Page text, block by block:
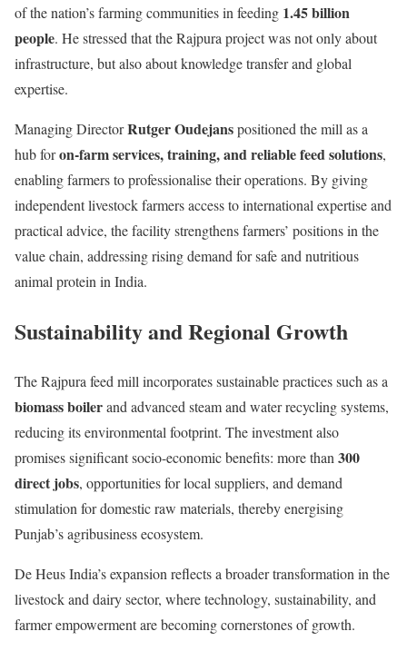
of the nation’s farming communities in feeding 1.45 billion
people. He stressed that the Rajpura project was not only about
infrastructure, but also about knowledge transfer and global
expertise.
Managing DirectorRutger Oudejanspositioned the mill as a
hub foron-farm services, training, and reliable feed solutions,
enabling farmers to professionalise their operations. By giving
independent livestock farmers access to international expertise and
practical advice, the facility strengthens farmers’ positions in the
value chain, addressing rising demand for safe and nutritious
animal protein in India.
Sustainability and Regional Growth
The Rajpura feed mill incorporates sustainable practices such as a
biomass boilerand advanced steam and water recycling systems,
reducing its environmental footprint. The investment also
promises significant socio-economic benefits: more than 300
direct jobs, opportunities for local suppliers, and demand
stimulation for domestic raw materials, thereby energising
Punjab’s agribusiness ecosystem.
De Heus India’s expansion reflects a broader transformation in the
livestock and dairy sector, where technology, sustainability, and
farmer empowerment are becoming cornerstones of growth.